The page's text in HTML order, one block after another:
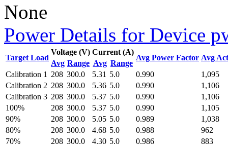
None
Power Details for Device
Target Load
Voltage (V) Current (A)
Avg Power Factor Avg
Avg Range Avg Range
Calibration 1
208 300.0 5.31 5.0 0.990
1,095
Calibration 2 208 300.0 5.36 5.0 0.990
1,106
Calibration 3 208 300.0 5.37 5.0 0.990
1,106
100%
208 300.0 5.37 5.0 0.990
1,105
90%
208 300.0 5.05 5.0 0.989
1,038
80%
208 300.0 4.68 5.0 0.988
962
70%
208 300.0 4.30 5.0 0.986
883